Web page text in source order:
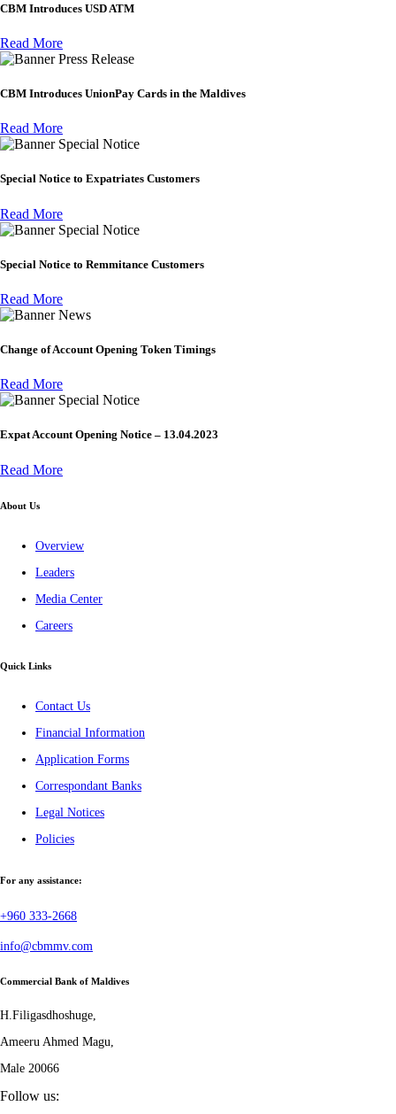
CBM Introduces USD ATM
Read More
Press Release
CBM Introduces UnionPay Cards in the Maldives
Read More
Special Notice
Special Notice to Expatriates Customers
Read More
Special Notice
Special Notice to Remmitance Customers
Read More
News
Change of Account Opening Token Timings
Read More
Special Notice
Expat Account Opening Notice – 13.04.2023
Read More
About Us
Overview
Leaders
Media Center
Careers
Quick Links
Contact Us
Financial Information
Application Forms
Correspondant Banks
Legal Notices
Policies
For any assistance:
+960 333-2668
info@cbmmv.com
Commercial Bank of Maldives
H.Filigasdhoshuge,
Ameeru Ahmed Magu,
Male 20066
Follow us: